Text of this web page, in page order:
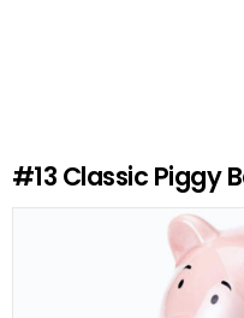
p
l
#13 Classic Piggy